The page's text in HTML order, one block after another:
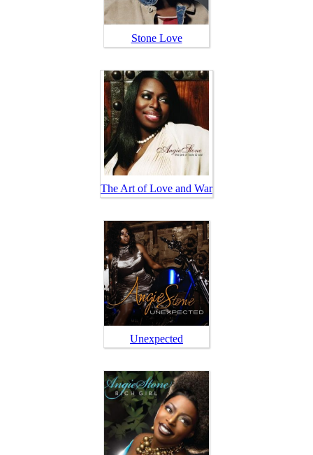
Stone Love
The Art of Love and War
Unexpected